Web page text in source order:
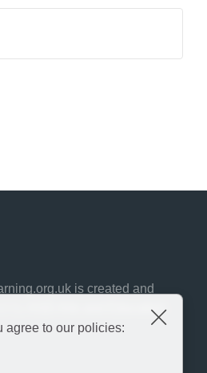
agree to our policies:
Close
is created and
ASD Arts and Education